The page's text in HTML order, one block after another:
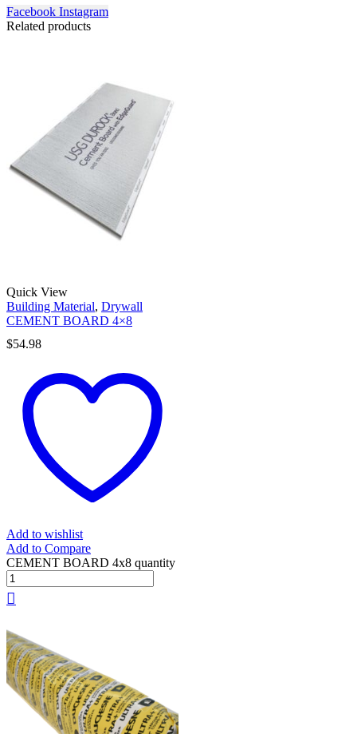
Facebook Instagram
Related products
Quick View
Building Material, Drywall
CEMENT BOARD 4×8
$54.98
Add to wishlist
Add to Compare
CEMENT BOARD 4x8 quantity